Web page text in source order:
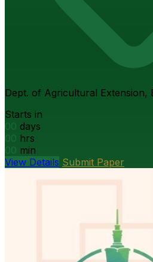
Dept. of Agricultural Extension,
Starts in
00 days
00 hrs
00 min
View Details Submit Paper